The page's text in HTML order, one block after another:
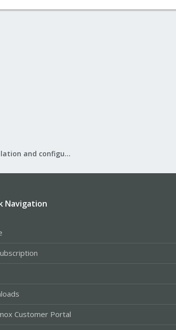
Mail Gateway: Installation and configuration
Navigation
Customer Portal